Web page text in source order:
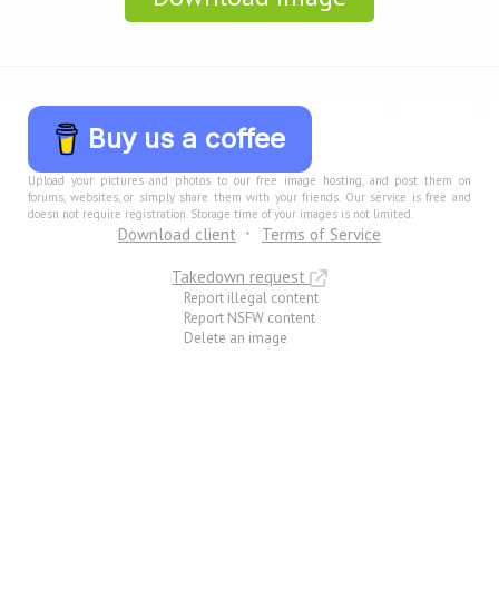
Buy us a coffee
Upload your pictures and photos to our free image hosting, and post them on
forums, websites, or simply share them with your friends. Our service is free and
doesn not require registration. Storage time of your images is not limited.
Download client
Terms of Service
Takedown request
Report illegal content
Report NSFW content
Delete an image